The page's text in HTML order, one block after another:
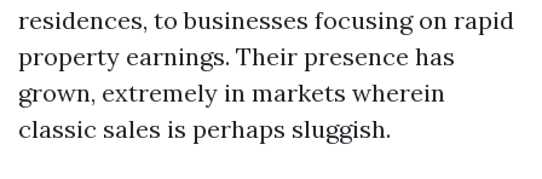
residences, to businesses focusing on rapid
property earnings. Their presence has
grown, extremely in markets wherein
classic sales is perhaps sluggish.